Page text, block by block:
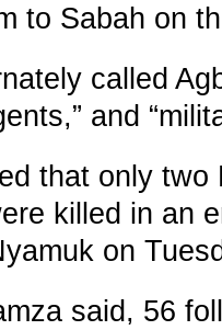
to Sabah on
called
and
that only
killed in an
on
said, 56